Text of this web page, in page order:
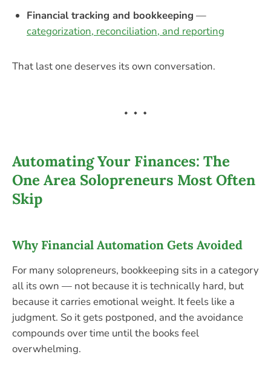
Financial tracking and bookkeeping —
categorization, reconciliation, and reporting
That last one deserves its own conversation.
Automating Your Finances: The
One Area Solopreneurs Most Often
Skip
Why Financial Automation Gets Avoided
For many solopreneurs, bookkeeping sits in a category
all its own — not because it is technically hard, but
because it carries emotional weight. It feels like a
judgment. So it gets postponed, and the avoidance
compounds over time until the books feel
overwhelming.